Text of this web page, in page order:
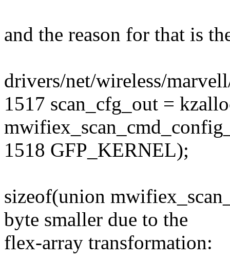
and the reason for that is
drivers/net/wireless/
1517 scan_cfg_out =
1518 GFP_KERNEL);
sizeof(union
byte smaller due to the
flex-array transformation: